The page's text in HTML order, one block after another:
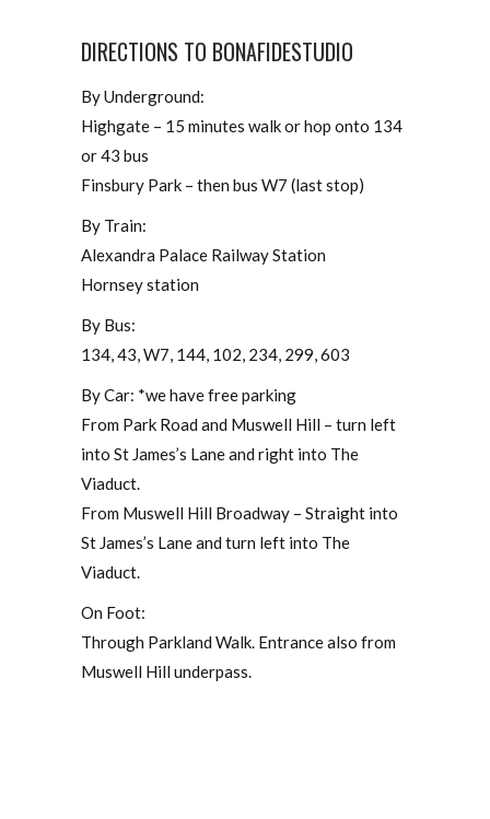
DIRECTIONS TO BONAFIDESTUDIO
By Underground:
Highgate – 15 minutes walk or hop onto 134
or 43 bus
Finsbury Park – then bus W7 (last stop)
By Train:
Alexandra Palace Railway Station
Hornsey station
By Bus:
134, 43, W7, 144, 102, 234, 299, 603
By Car: *we have free parking
From Park Road and Muswell Hill – turn left
into St James’s Lane and right into The
Viaduct.
From Muswell Hill Broadway – Straight into
St James’s Lane and turn left into The
Viaduct.
On Foot:
Through Parkland Walk. Entrance also from
Muswell Hill underpass.